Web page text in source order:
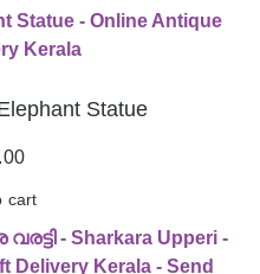
Statue
cart